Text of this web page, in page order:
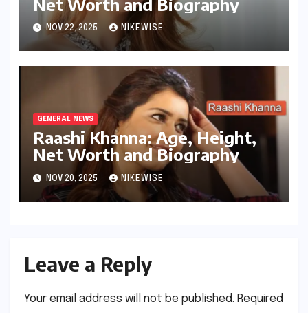
NOV 22, 2025 NIKEWISE
GENERAL NEWS
Raashi Khanna: Age, Height,
Net Worth and Biography
NOV 20, 2025 NIKEWISE
Leave a Reply
Your email address will not be published. Required